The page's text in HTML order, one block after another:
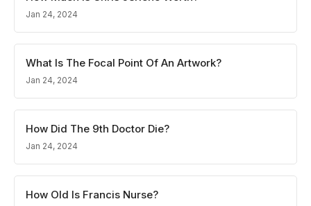
Jan 24, 2024
What Is The Focal Point Of An Artwork?
Jan 24, 2024
How Did The 9th Doctor Die?
Jan 24, 2024
How Old Is Francis Nurse?